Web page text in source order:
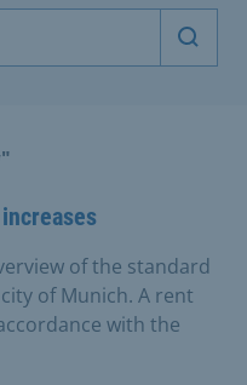
Start
of the standard
of Munich. A rent
with the